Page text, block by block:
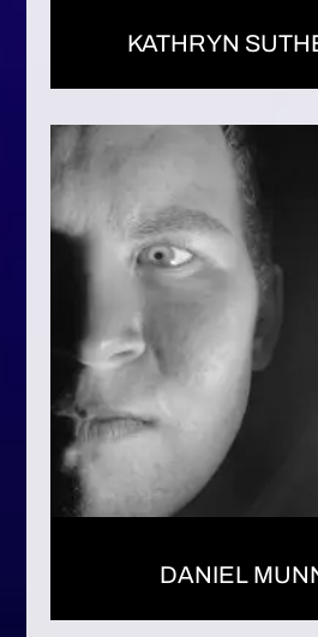
KATHRYN
DANIEL